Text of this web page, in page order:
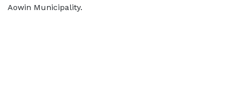
Aowin Municipality.